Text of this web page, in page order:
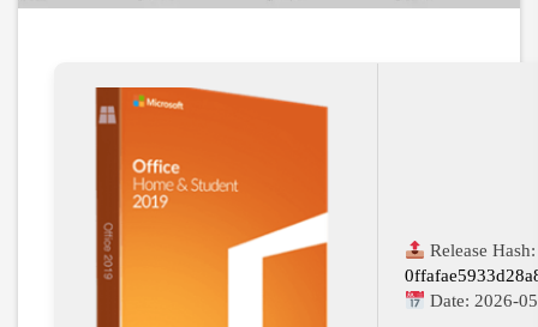
Release Hash:
Date: 2026-